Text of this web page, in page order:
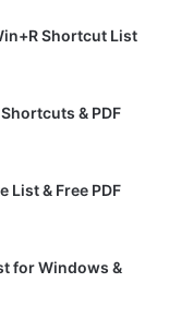
Shortcut List
& PDF
List & Free PDF
for Windows &